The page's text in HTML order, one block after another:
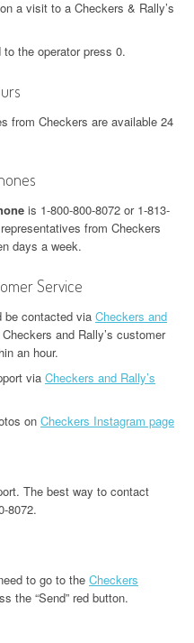
a visit to a Checkers & Rally’s
the operator press 0.
from Checkers are available 24
is 1-800-800-8072 or 1-813-
from Checkers
days a week.
Service
be contacted via Checkers and
and Rally’s customer
an hour.
via Checkers and Rally’s
on Checkers Instagram page
The best way to contact
8072.
to go to the Checkers
the “Send” red button.